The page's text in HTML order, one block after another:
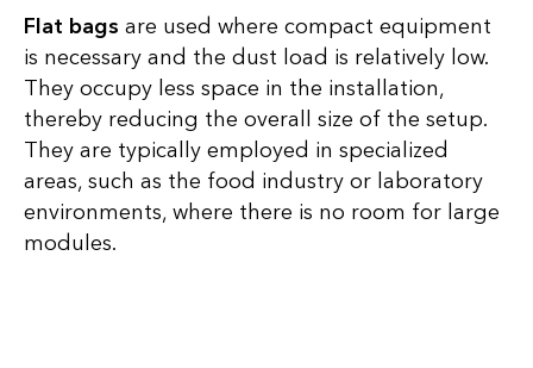
Flat bags are used where compact equipment
is necessary and the dust load is relatively low.
They occupy less space in the installation,
thereby reducing the overall size of the setup.
They are typically employed in specialized
areas, such as the food industry or laboratory
environments, where there is no room for large
modules.